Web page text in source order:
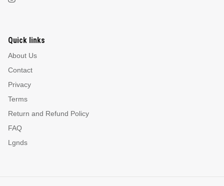
Quick links
About Us
Contact
Privacy
Terms
Return and Refund Policy
FAQ
Lgnds